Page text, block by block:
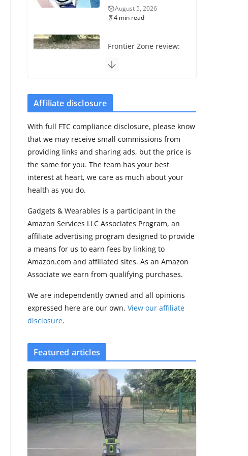
August 5, 2026
4 min read
Frontier Zone review:
the premium price
Leaked specs point
to a costly small
upgrade
August 6, 2026
11 min read
Premium update
brings Zepp OS 6
August 6, 2026
2 min read
Affiliate disclosure
With full FTC compliance disclosure, please know
that we may receive small commissions from
providing links and sharing ads, but the price is
the same for you. The team has your best
interest at heart, we care as much about your
health as you do.
Gadgets & Wearables is a participant in the
Amazon Services LLC Associates Program, an
affiliate advertising program designed to provide
a means for us to earn fees by linking to
Amazon.com and affiliated sites. As an Amazon
Associate we earn from qualifying purchases.
We are independently owned and all opinions
expressed here are our own.View our affiliate
disclosure.
Featured articles